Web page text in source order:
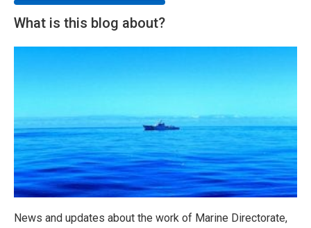
What is this blog about?
News and updates about the work of Marine Directorate,